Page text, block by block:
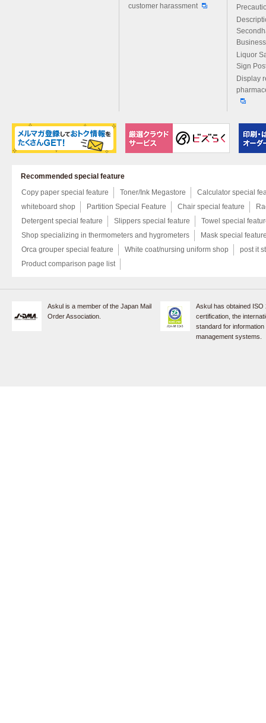
customer harassment
Liquor
Sign
Display
Recommended special feature
Copy paper special feature
Toner/Ink Megastore
Calculator special
whiteboard shop
Partition Special Feature Chair special feature
Detergent special feature
Slippers special feature
Towel special
Shop specializing in thermometers and hygrometers
Mask special
Orca grouper special feature
White coat/nursing uniform shop
post it
Product comparison page list
Askul is a member of the Japan Mail
Order Association.
Askul has obtained ISO
certification, the
standard for
management systems.